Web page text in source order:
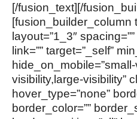
[/fusion_text][/
[fusion_builder_column
layout=”1_3″
link=”” target=”_self”
visibility,large-visibility”
hover_type=”none”
border_color=””